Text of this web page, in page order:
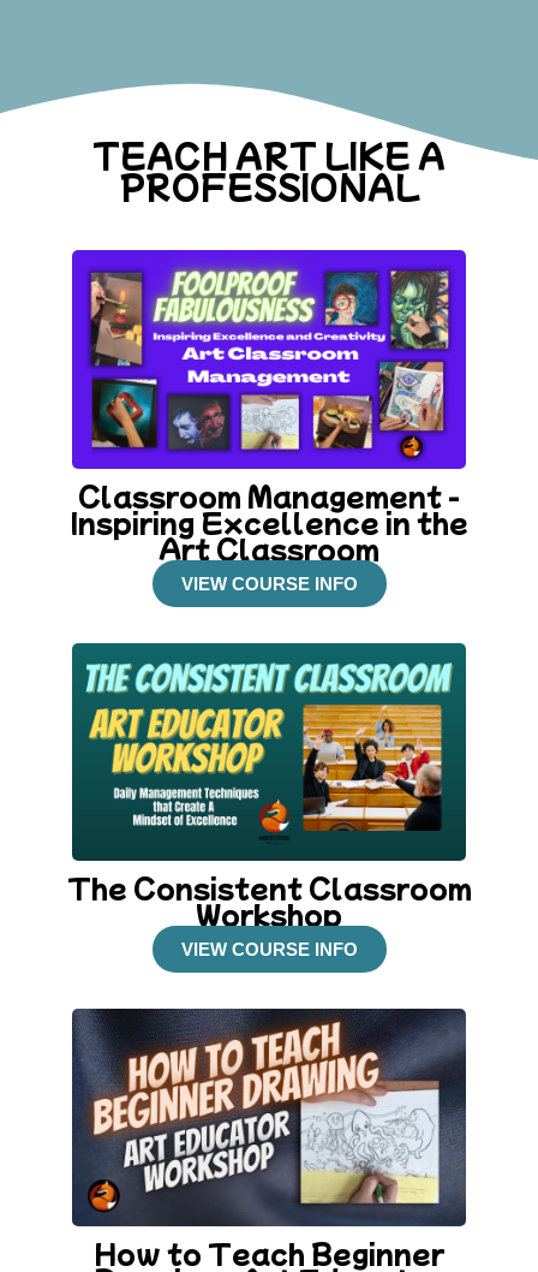
TEACH ART LIKE A
PROFESSIONAL
Classroom Management -
Inspiring Excellence in the
Art Classroom
VIEW COURSE INFO
The Consistent Classroom
Workshop
VIEW COURSE INFO
How to Teach Beginner